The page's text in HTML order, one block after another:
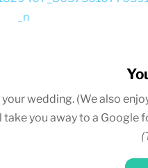
wedding. (We also
take you away to a Google